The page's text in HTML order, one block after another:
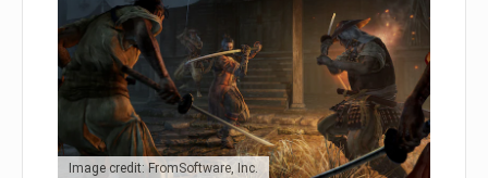
Image credit: FromSoftware, Inc.